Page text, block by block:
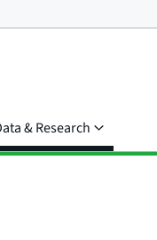
& Research